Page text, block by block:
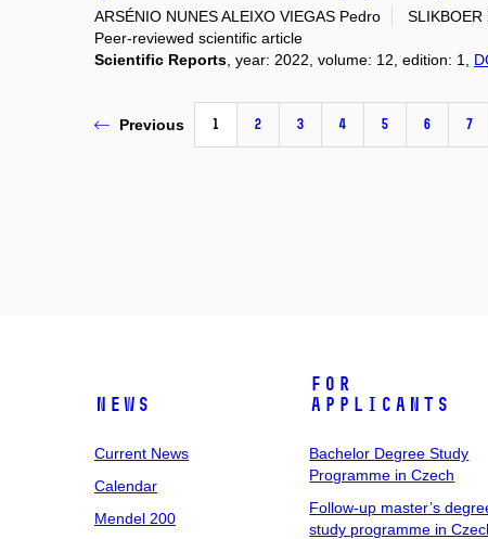
ARSÉNIO NUNES ALEIXO VIEGAS Pedro SLIKBOER
Peer-reviewed scientific article
Scientific Reports , year: 2022, volume: 12, edition: 1,
Previous 1 2 3 4 5 6 7
News
Current News
Calendar
Mendel 200
For
Applicants
Bachelor Degree Study
Programme in Czech
Follow-up master’s
study programme in